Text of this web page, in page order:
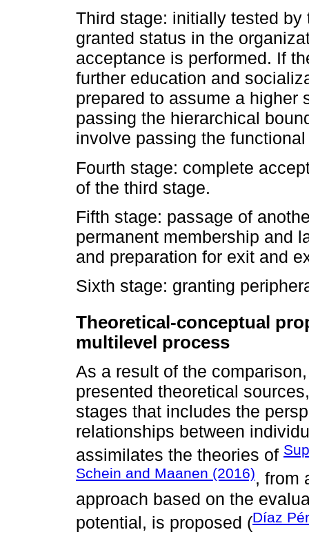
Third stage: initially tested
granted status in the
acceptance is performed. If
further education and
prepared to assume a higher
passing the hierarchical
involve passing the
Fourth stage: complete
of the third stage.
Fifth stage: passage of
permanent membership and
and preparation for exit and
Sixth stage: granting
Theoretical-conceptual
multilevel process
As a result of the
presented theoretical
stages that includes the
relationships between
assimilates the theories of
Schein and Maanen (2016), from
approach based on the
potential, is proposed (Díaz